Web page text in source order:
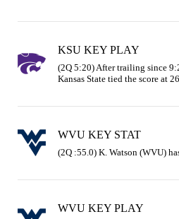
KSU KEY PLAY
(2Q 5:20) After trailing since
Kansas State tied the score at 26.
WVU KEY STAT
(2Q :55.0) K. Watson (WVU)
WVU KEY PLAY